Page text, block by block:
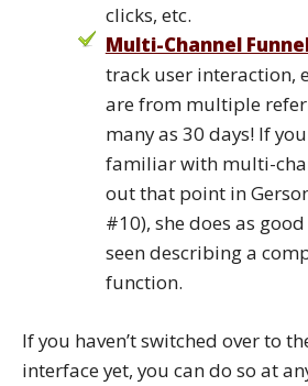
clicks, etc.
Multi-Channel
track user interaction,
are from multiple
many as 30 days! If
familiar with multi-
out that point in
#10), she does as good
seen describing a
function.
If you haven’t switched over to
interface yet, you can do so at